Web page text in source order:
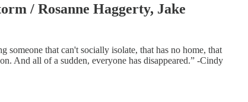
/ Rosanne Haggerty, Jake
someone that can't socially isolate, that has no home, that
And all of a sudden, everyone has disappeared.” -Cindy